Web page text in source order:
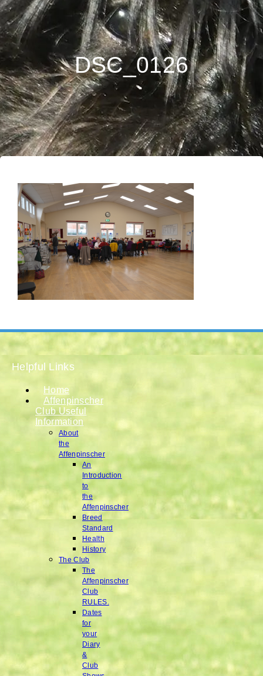
DSC_0126
Helpful Links
Home
Affenpinscher
Club Useful
Information
About
the
Affenpinscher
An
Introduction
to
the
Affenpinscher
Breed
Standard
Health
History
The Club
The
Affenpinscher
Club
RULES.
Dates
for
your
Diary
&
Club